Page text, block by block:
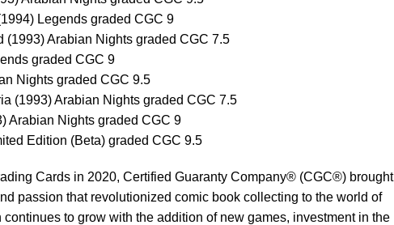
Legends graded CGC 9
(1993) Arabian Nights graded CGC 7.5
graded CGC 9
Nights graded CGC 9.5
(1993) Arabian Nights graded CGC 7.5
Arabian Nights graded CGC 9
Edition (Beta) graded CGC 9.5
Cards in 2020, Certified Guaranty Company® (CGC®)
passion that revolutionized comic book collecting to the world of
to grow with the addition of new games, investment in the